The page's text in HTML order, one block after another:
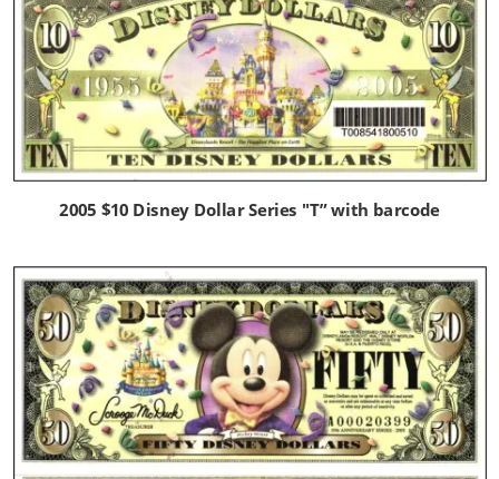
2005 $10 Disney Dollar Series "T” with barcode